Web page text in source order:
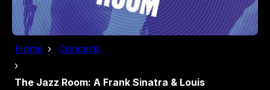
Home Concerts
The Jazz Room: A Frank Sinatra & Louis